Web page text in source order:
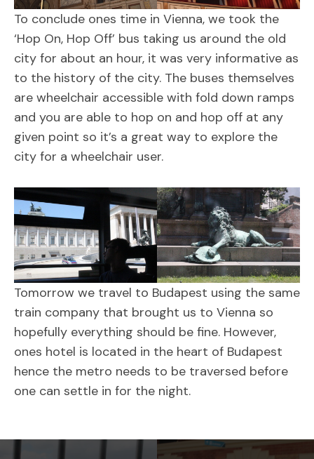
To conclude ones time in Vienna, we took the
‘Hop On, Hop Off’ bus taking us around the old
city for about an hour, it was very informative as
to the history of the city. The buses themselves
are wheelchair accessible with fold down ramps
and you are able to hop on and hop off at any
given point so it’s a great way to explore the
city for a wheelchair user.
Tomorrow we travel to Budapest using the same
train company that brought us to Vienna so
hopefully everything should be fine. However,
ones hotel is located in the heart of Budapest
hence the metro needs to be traversed before
one can settle in for the night.